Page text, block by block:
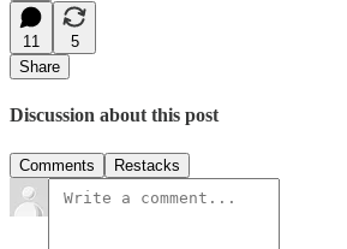
11
5
Share
Discussion about this post
Comments Restacks